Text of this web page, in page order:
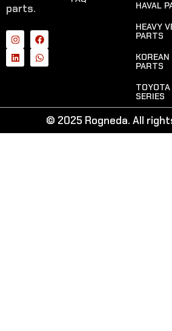
parts.
HAVAL
HEAVY
PARTS
PARTS
TOYOTA
SERIES
© 2025 Rogneda. All